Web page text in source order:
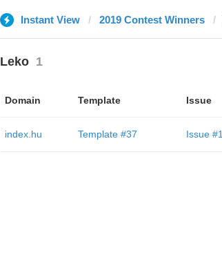
Instant View 2019 Contest Winners
Leko 1
Domain Template Issue
index.hu Template #37 Issue #1